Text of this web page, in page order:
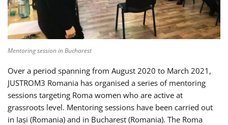
Mentoring session in Bucharest
Over a period spanning from August 2020 to March 2021,
JUSTROM3 Romania has organised a series of mentoring
sessions targeting Roma women who are active at
grassroots level. Mentoring sessions have been carried out
in Iași (Romania) and in Bucharest (Romania). The Roma